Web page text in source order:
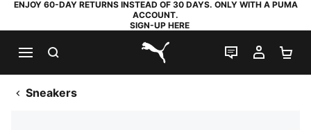
ENJOY 60-DAY RETURNS INSTEAD OF 30 DAYS. ONLY WITH A PUMA
ACCOUNT.
SIGN-UP HERE
PUMA.com
LIVE CHAT
MY
Sneakers